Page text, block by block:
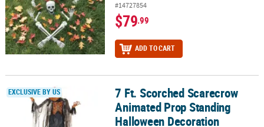
#14727854
$79.99
ADD TO CART
7 Ft. Scorched Scarecrow Animated Prop Standing Halloween
EXCLUSIVE BY US
7 Ft. Scorched Scarecrow
Animated Prop Standing
Halloween Decoration